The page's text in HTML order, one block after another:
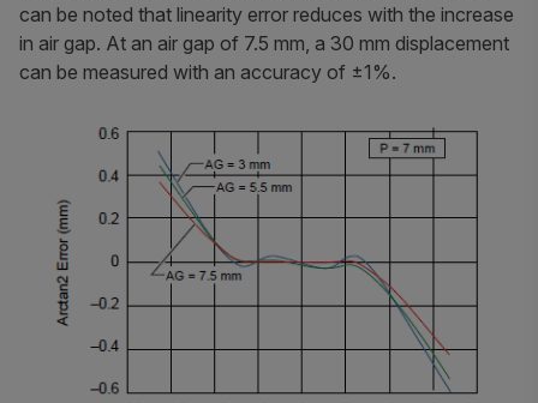
can be noted that linearity error reduces with the increase
in air gap. At an air gap of 7.5 mm, a 30 mm displacement
can be measured with an accuracy of ±1%.